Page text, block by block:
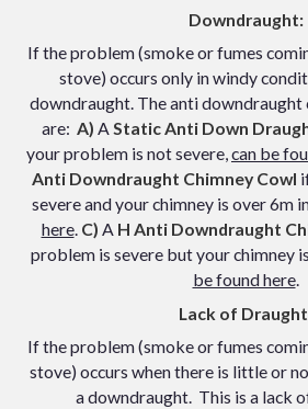
Downdraught:
If the problem (smoke or fumes
stove) occurs only in windy
downdraught. The anti downdraught
are: A) A Static Anti Down
your problem is not severe,can be
Anti Downdraught Chimney Cowl
severe and your chimney is over 6m
here.C) A H Anti Downdraught
problem is severe but your chimney
be found here.
Lack of
If the problem (smoke or fumes
stove) occurs when there is little or
a downdraught. This is a lack